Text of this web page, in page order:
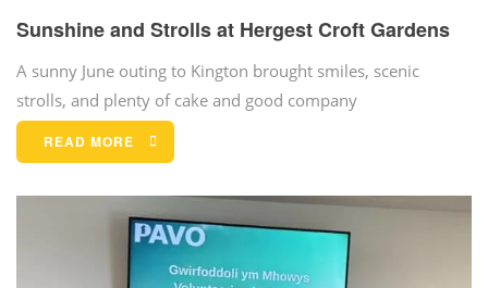
Sunshine and Strolls at Hergest Croft Gardens
A sunny June outing to Kington brought smiles, scenic
strolls, and plenty of cake and good company
READ MORE